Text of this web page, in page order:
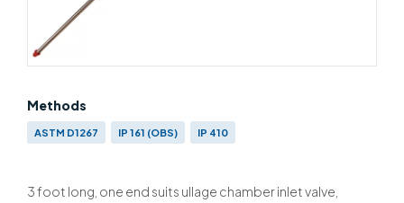
Methods
ASTM D1267 IP 161 (OBS)
IP 410
3 foot long, one end suits ullage chamber inlet valve,